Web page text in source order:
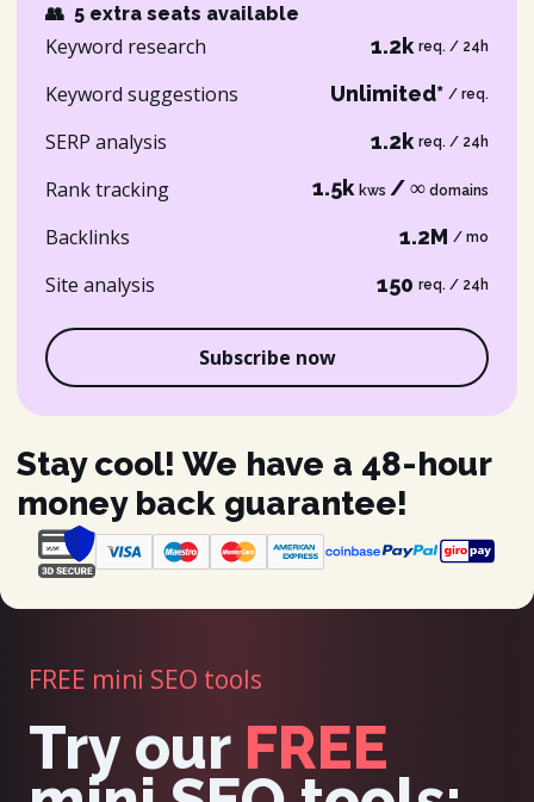
👥 5 extra seats available
Keyword research 1.2k req. / 24h
Keyword suggestions Unlimited* / req.
SERP analysis 1.2k req. / 24h
Rank tracking 1.5k kws / ∞ domains
Backlinks 1.2M / mo
Site analysis 150 req. / 24h
Subscribe now
Stay cool! We have a 48-hour
money back guarantee!
FREE mini SEO tools
Try our FREE